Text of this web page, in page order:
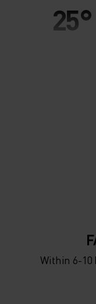
25°
-5°
Within 6-10